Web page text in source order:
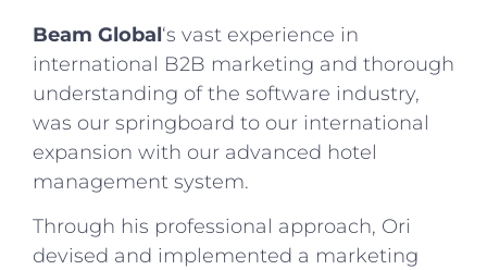
Beam Global‘s vast experience in
international B2B marketing and thorough
understanding of the software industry,
was our springboard to our international
expansion with our advanced hotel
management system.
Through his professional approach, Ori
devised and implemented a marketing